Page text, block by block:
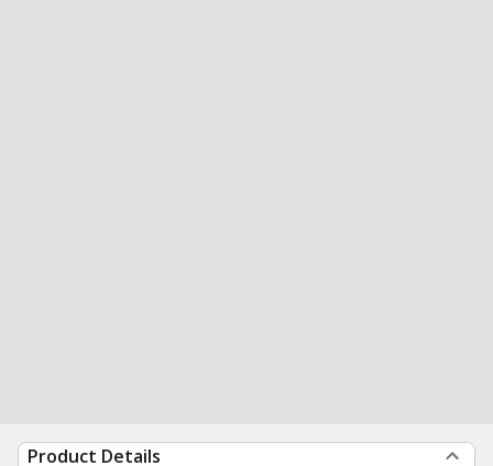
Product Details